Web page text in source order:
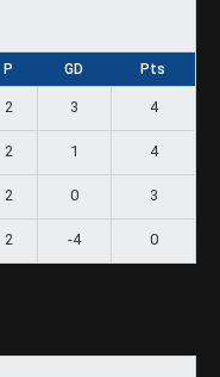
P GD Pts
2 3 4
2 1 4
2 0 3
2 -4 0